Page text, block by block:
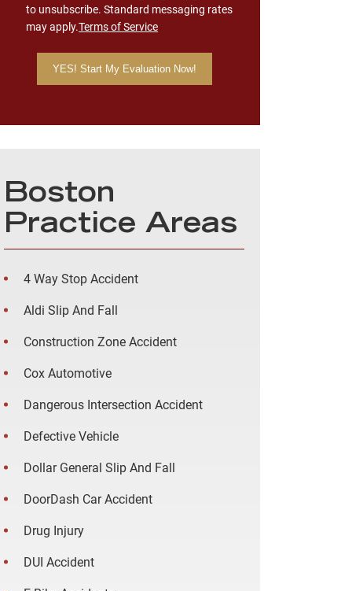
to unsubscribe. Standard messaging rates
may apply.Terms of Service
Boston
Practice Areas
4 Way Stop Accident
Aldi Slip And Fall
Construction Zone Accident
Cox Automotive
Dangerous Intersection Accident
Defective Vehicle
Dollar General Slip And Fall
DoorDash Car Accident
Drug Injury
DUI Accident